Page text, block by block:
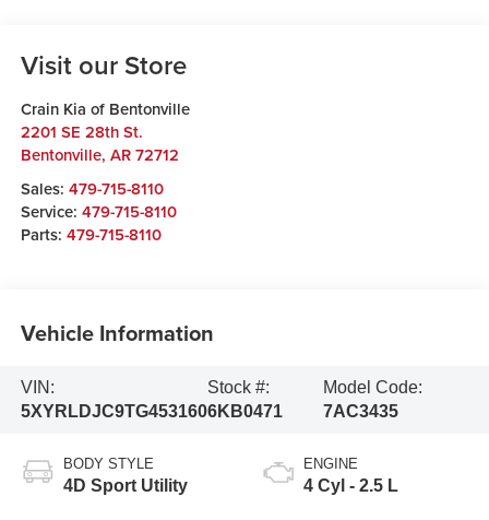
Visit our Store
Crain Kia of Bentonville
2201 SE 28th St.
Bentonville, AR 72712
Sales: 479-715-8110
Service: 479-715-8110
Parts: 479-715-8110
Vehicle Information
VIN:
5XYRLDJC9TG453160
Stock #:
6KB0471
Model Code:
7AC3435
BODY STYLE
4D Sport Utility
ENGINE
4 Cyl - 2.5 L